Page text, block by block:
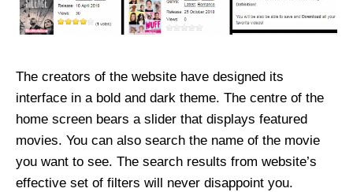
The creators of the website have designed its
interface in a bold and dark theme. The centre of the
home screen bears a slider that displays featured
movies. You can also search the name of the movie
you want to see. The search results from website’s
effective set of filters will never disappoint you.